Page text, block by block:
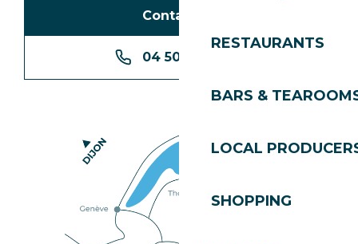
RESTAURANTS
BARS &
LOCAL
SHOPPING
Contact us
04 50 74 74 74